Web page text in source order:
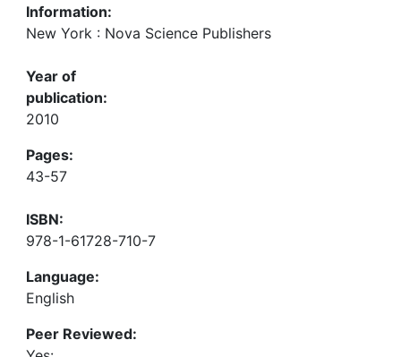
Information:
New York : Nova Science Publishers
Year of
publication:
2010
Pages:
43-57
ISBN:
978-1-61728-710-7
Language:
English
Peer Reviewed: